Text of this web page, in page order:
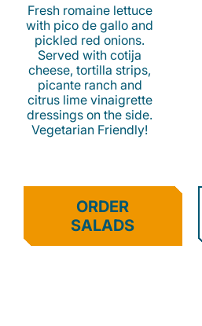
Fresh romaine lettuce
with pico de gallo and
pickled red onions.
Served with cotija
cheese, tortilla strips,
picante ranch and
citrus lime vinaigrette
dressings on the side.
Vegetarian Friendly!
ORDER
SALADS